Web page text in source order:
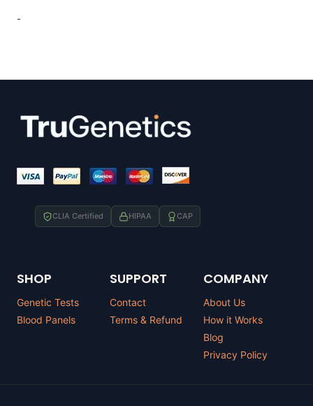
-
CLIA Certified HIPAA CAP
SHOP
Genetic Tests
Blood Panels
SUPPORT
Contact
Terms & Refund
COMPANY
About Us
How it Works
Blog
Privacy Policy